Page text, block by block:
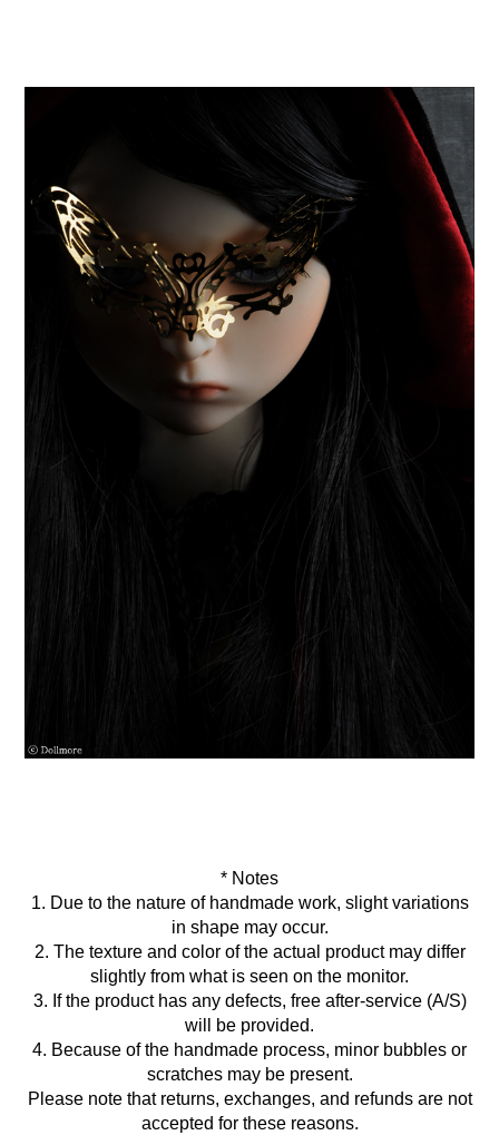
* Notes
1. Due to the nature of handmade work, slight variations
in shape may occur.
2. The texture and color of the actual product may differ
slightly from what is seen on the monitor.
3. If the product has any defects, free after-service (A/S)
will be provided.
4. Because of the handmade process, minor bubbles or
scratches may be present.
Please note that returns, exchanges, and refunds are not
accepted for these reasons.